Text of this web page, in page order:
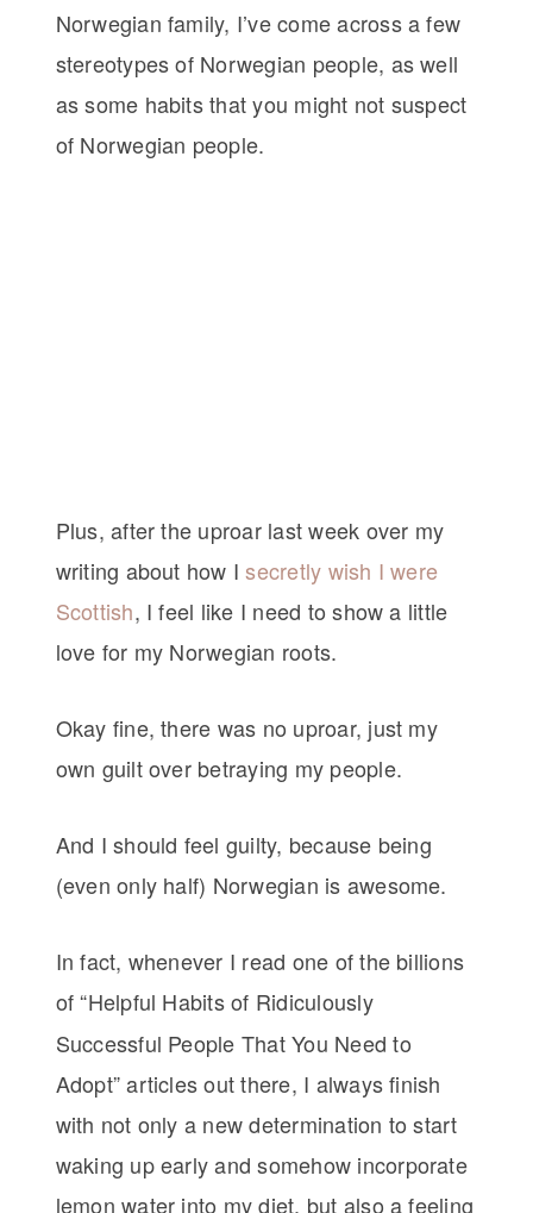
Norwegian family, I’ve come across a few
stereotypes of Norwegian people, as well
as some habits that you might not suspect
of Norwegian people.
Plus, after the uproar last week over my
writing about how Isecretly wish I were
Scottish, I feel like I need to show a little
love for my Norwegian roots.
Okay fine, there was no uproar, just my
own guilt over betraying my people.
And I should feel guilty, because being
(even only half) Norwegian is awesome.
In fact, whenever I read one of the billions
of “Helpful Habits of Ridiculously
Successful People That You Need to
Adopt” articles out there, I always finish
with not only a new determination to start
waking up early and somehow incorporate
lemon water into my diet, but also a feeling